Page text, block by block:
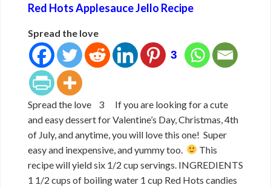
Red Hots Applesauce Jello Recipe
Spread the love
3
Spread the love 3 If you are looking for a cute
and easy dessert for Valentine’s Day, Christmas, 4th
of July, and anytime, you will love this one! Super
easy and inexpensive, and yummy too.
This
recipe will yield six 1/2 cup servings. INGREDIENTS
1 1/2 cups of boiling water 1 cup Red Hots candies